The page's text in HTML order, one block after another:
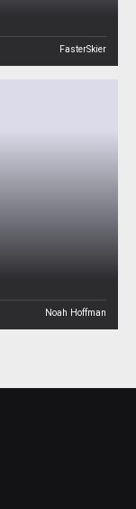
FasterSkier
Noah Hoffman